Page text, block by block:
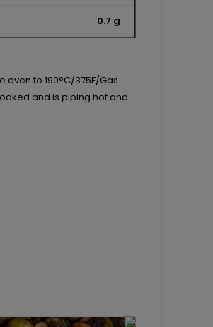
0.7 g
to 190°C/375F/Gas
and is piping hot and